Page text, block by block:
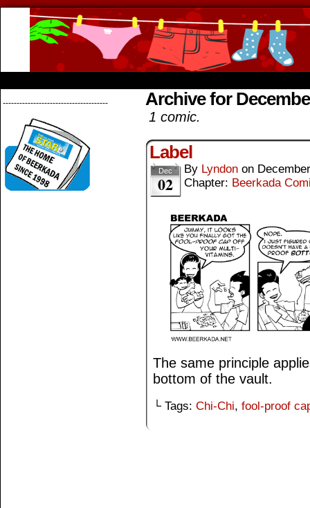
-------------------------------------- Archive for
1 comic.
Label
Dec
02
By Lyndon on
Chapter: Beerkada
The same principle
bottom of the vault.
└ Tags: Chi-Chi, fool-proof